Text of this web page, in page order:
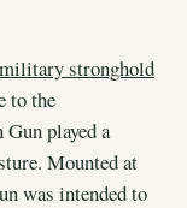
stronghold
to the
played a
Mounted at
was intended to